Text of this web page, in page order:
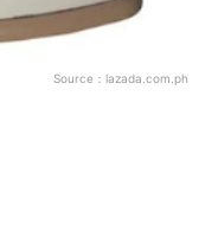
Source： lazada.com.ph